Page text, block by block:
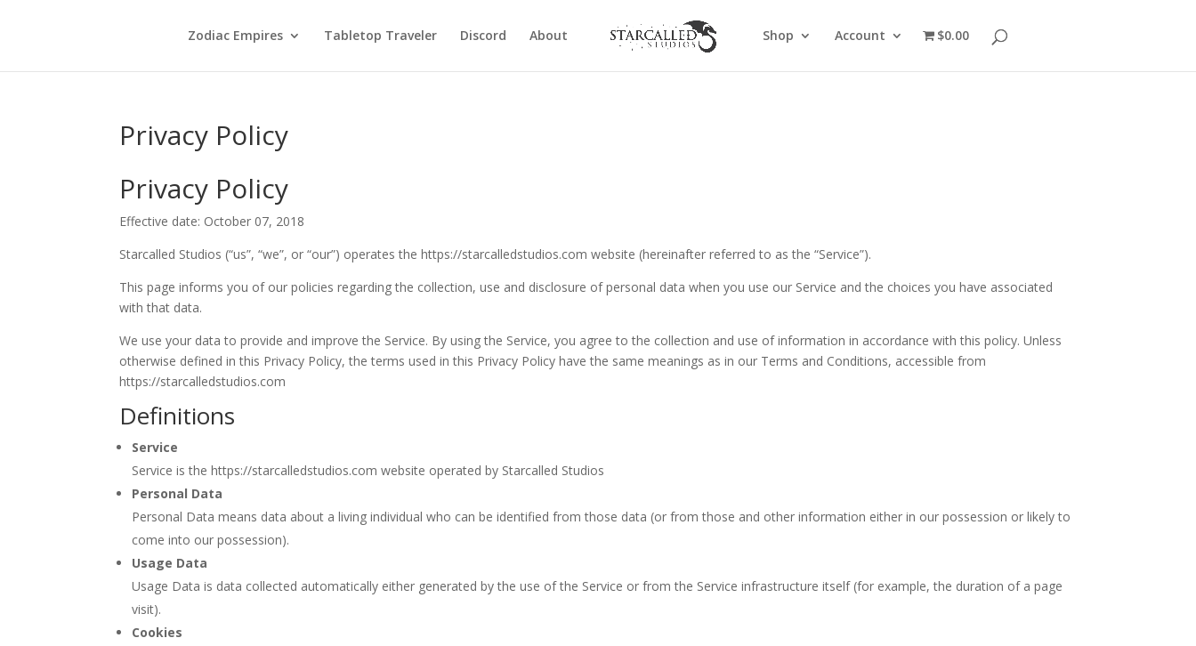
Zodiac Empires Tabletop Traveler Discord About Shop Account $0.00
Privacy Policy
Privacy Policy
Effective date: October 07, 2018
Starcalled Studios (“us”, “we”, or “our”) operates the https://starcalledstudios.com website (hereinafter referred to as the “Service”).
This page informs you of our policies regarding the collection, use and disclosure of personal data when you use our Service and the choices you have associated
with that data.
We use your data to provide and improve the Service. By using the Service, you agree to the collection and use of information in accordance with this policy. Unless
otherwise defined in this Privacy Policy, the terms used in this Privacy Policy have the same meanings as in our Terms and Conditions, accessible from
https://starcalledstudios.com
Definitions
Service
Service is the https://starcalledstudios.com website operated by Starcalled Studios
Personal Data
Personal Data means data about a living individual who can be identified from those data (or from those and other information either in our possession or likely to
come into our possession).
Usage Data
Usage Data is data collected automatically either generated by the use of the Service or from the Service infrastructure itself (for example, the duration of a page
visit).
Cookies